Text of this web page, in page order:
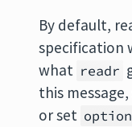
By default,
specification
what readr
this
or set